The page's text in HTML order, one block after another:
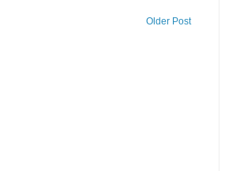
Older Post